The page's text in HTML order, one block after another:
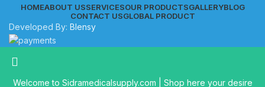
HOMEABOUT USSERVICESOUR PRODUCTSGALLERYBLOG
CONTACT USGLOBAL PRODUCT
Developed By: Blensy
Welcome to Sidramedicalsupply.com | Shop here your desire